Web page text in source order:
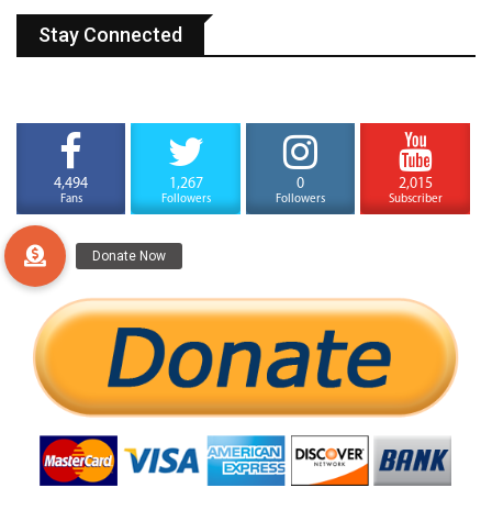
Stay Connected
4,494
Fans
1,267
Followers
0
Followers
2,015
Subscriber